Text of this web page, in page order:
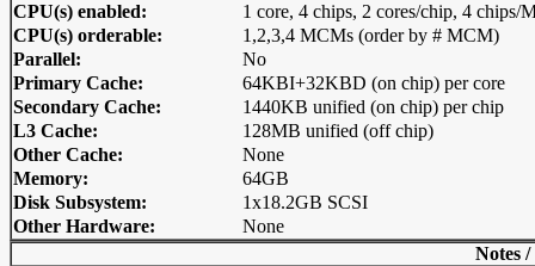
CPU(s) enabled:
1 core, 4 chips, 2 cores/chip, 4 chips/
CPU(s) orderable:
1,2,3,4 MCMs (order by # MCM)
Parallel:
No
Primary Cache:
64KBI+32KBD (on chip) per core
Secondary Cache:
1440KB unified (on chip) per chip
L3 Cache:
128MB unified (off chip)
Other Cache:
None
Memory:
64GB
Disk Subsystem:
1x18.2GB SCSI
Other Hardware:
None
Notes